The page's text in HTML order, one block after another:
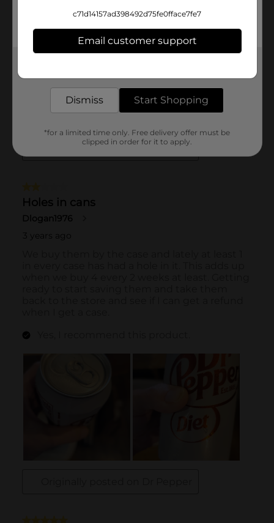
c71d14157ad398492d75fe0fface7fe7
Email customer support
Dismiss Start Shopping
*for a limited time only. Free delivery offer must be
clipped in order for it to apply.